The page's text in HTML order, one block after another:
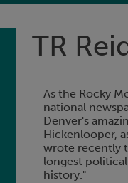
TR
As the Rocky
national
Denver's
Hickenlooper,
wrote recently
longest
history."